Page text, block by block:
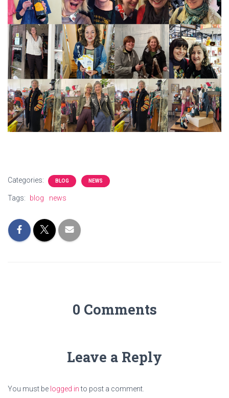
Categories: BLOG NEWS
Tags: blog news
0 Comments
Leave a Reply
You must be logged into post a comment.